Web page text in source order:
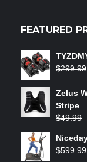
FEATURED
$299.99
Zelus
Stripe
$49.99
$599.99